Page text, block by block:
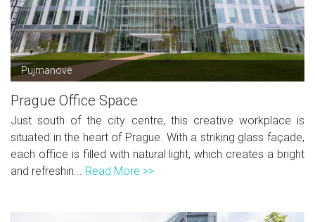
Pujmanove
Prague Office Space
Just south of the city centre, this creative workplace is
situated in the heart of Prague. With a striking glass façade,
each office is filled with natural light, which creates a bright
and refreshin... Read More >>